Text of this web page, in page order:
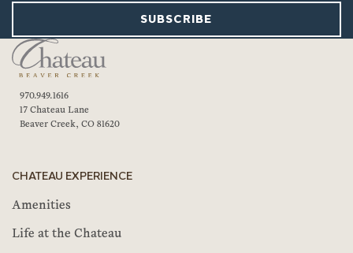
SUBSCRIBE
970.949.1616
17 Chateau Lane
Beaver Creek, CO 81620
CHATEAU EXPERIENCE
Amenities
Life at the Chateau